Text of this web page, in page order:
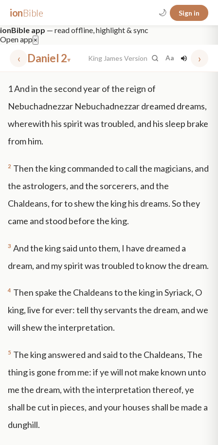
ionBible 🌙 Sign in
ionBible app — read offline, highlight & sync
Open app ×
‹ Daniel 2▾ King James Version Aa ›
mt 5 nt faith "peace that passeth" grace -law
1And in the second year of the reign of
Nebuchadnezzar Nebuchadnezzar dreamed dreams,
wherewith his spirit was troubled, and his sleep brake
from him.
2 Then the king commanded to call the magicians, and
the astrologers, and the sorcerers, and the
Chaldeans, for to shew the king his dreams. So they
came and stood before the king.
3 And the king said unto them, I have dreamed a
dream, and my spirit was troubled to know the dream.
4 Then spake the Chaldeans to the king in Syriack, O
king, live for ever: tell thy servants the dream, and we
will shew the interpretation.
5 The king answered and said to the Chaldeans, The
thing is gone from me: if ye will not make known unto
me the dream, with the interpretation thereof, ye
shall be cut in pieces, and your houses shall be made a
dunghill.